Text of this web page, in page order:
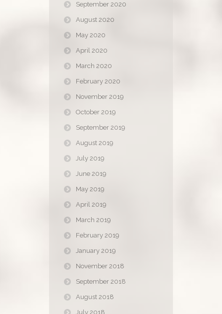
September 2020
August 2020
May 2020
April 2020
March 2020
February 2020
November 2019
October 2019
September 2019
August 2019
July 2019
June 2019
May 2019
April 2019
March 2019
February 2019
January 2019
November 2018
September 2018
August 2018
July 2018